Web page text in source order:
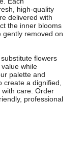
high-quality
delivered with
the inner blooms
gently removed on
flowers
while
palette and
create a dignified,
care. Order
professional